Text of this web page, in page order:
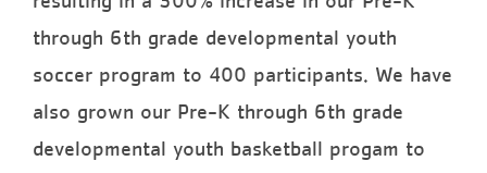
through 6th grade developmental youth
soccer program to 400 participants. We have
also grown our Pre-K through 6th grade
developmental youth basketball progam to